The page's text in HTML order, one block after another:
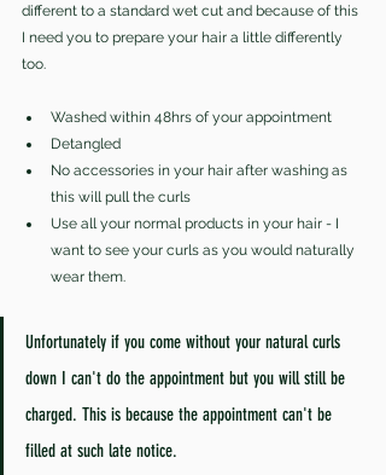
different to a standard wet cut and because of this
I need you to prepare your hair a little differently
too.
Washed within 48hrs of your appointment
Detangled
No accessories in your hair after washing as
this will pull the curls
Use all your normal products in your hair - I
want to see your curls as you would naturally
wear them.
Unfortunately if you come without your natural curls
down I can't do the appointment but you will still be
charged. This is because the appointment can't be
filled at such late notice.